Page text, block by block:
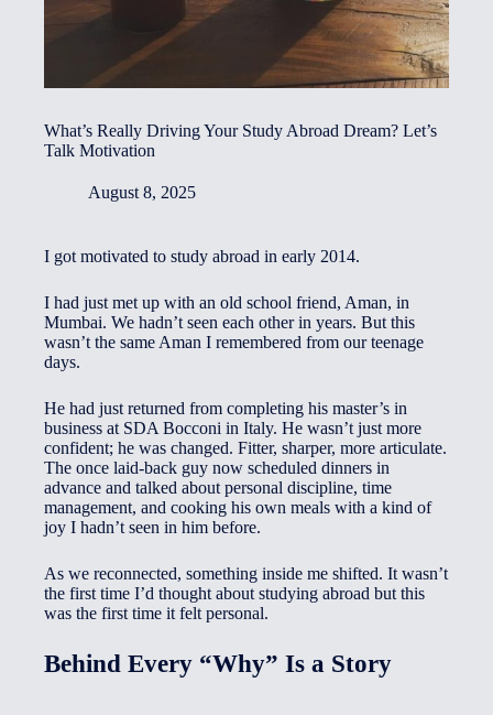
What’s Really Driving Your Study Abroad Dream? Let’s
Talk Motivation
August 8, 2025
I got motivated to study abroad in early 2014.
I had just met up with an old school friend, Aman, in
Mumbai. We hadn’t seen each other in years. But this
wasn’t the same Aman I remembered from our teenage
days.
He had just returned from completing his master’s in
business at SDA Bocconi in Italy. He wasn’t just more
confident; he was changed. Fitter, sharper, more articulate.
The once laid-back guy now scheduled dinners in
advance and talked about personal discipline, time
management, and cooking his own meals with a kind of
joy I hadn’t seen in him before.
As we reconnected, something inside me shifted. It wasn’t
the first time I’d thought about studying abroad but this
was the first time it felt personal.
Behind Every “Why” Is a Story